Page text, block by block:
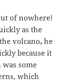
of nowhere!
as the
volcano,he
because it
some
which